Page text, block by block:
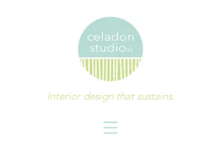
Interior design that sustains.